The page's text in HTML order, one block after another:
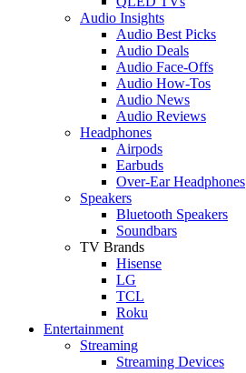
Audio Insights
Audio Best Picks
Audio Deals
Audio Face-Offs
Audio How-Tos
Audio News
Audio Reviews
Headphones
Airpods
Earbuds
Over-Ear Headphones
Speakers
Bluetooth Speakers
Soundbars
TV Brands
Hisense
LG
TCL
Roku
Entertainment
Streaming
Streaming Devices